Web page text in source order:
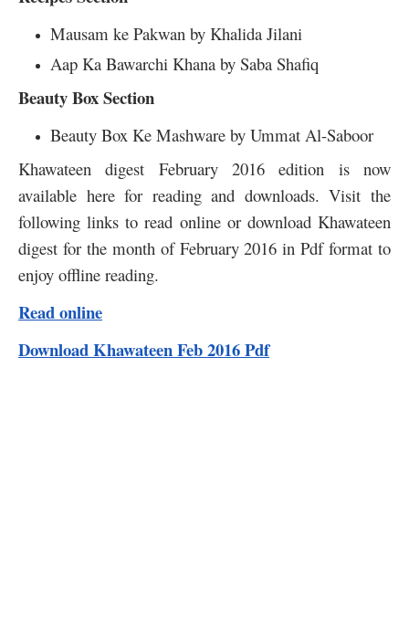
Mausam ke Pakwan by Khalida Jilani
Aap Ka Bawarchi Khana by Saba Shafiq
Beauty Box Section
Beauty Box Ke Mashware by Ummat Al-Saboor
Khawateen digest February 2016 edition is now
available here for reading and downloads. Visit the
following links to read online or download Khawateen
digest for the month of February 2016 in Pdf format to
enjoy offline reading.
Read online
Download Khawateen Feb 2016 Pdf